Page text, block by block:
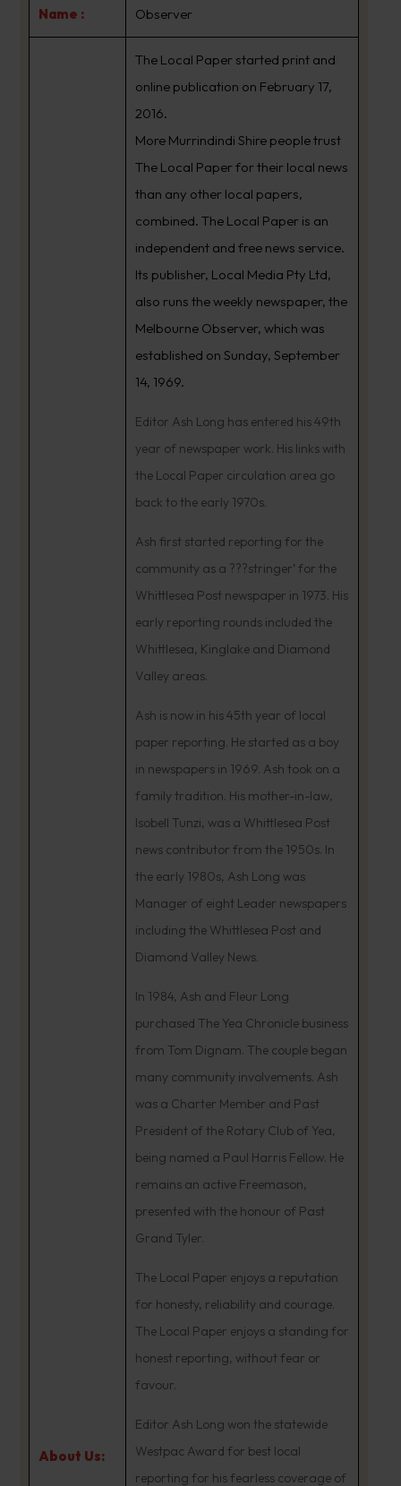
Name :
Observer
About Us:
The Local Paper started print and
online publication on February 17,
2016.
More Murrindindi Shire people trust
The Local Paper for their local news
than any other local papers,
combined. The Local Paper is an
independent and free news service.
Its publisher, Local Media Pty Ltd,
also runs the weekly newspaper, the
Melbourne Observer, which was
established on Sunday, September
14, 1969.
Editor Ash Long has entered his 49th
year of newspaper work. His links with
the Local Paper circulation area go
back to the early 1970s.
Ash first started reporting for the
community as a ???stringer’ for the
Whittlesea Post newspaper in 1973. His
early reporting rounds included the
Whittlesea, Kinglake and Diamond
Valley areas.
Ash is now in his 45th year of local
paper reporting. He started as a boy
in newspapers in 1969. Ash took on a
family tradition. His mother-in-law,
Isobell Tunzi, was a Whittlesea Post
news contributor from the 1950s. In
the early 1980s, Ash Long was
Manager of eight Leader newspapers
including the Whittlesea Post and
Diamond Valley News.
In 1984, Ash and Fleur Long
purchased The Yea Chronicle business
from Tom Dignam. The couple began
many community involvements. Ash
was a Charter Member and Past
President of the Rotary Club of Yea,
being named a Paul Harris Fellow. He
remains an active Freemason,
presented with the honour of Past
Grand Tyler.
The Local Paper enjoys a reputation
for honesty, reliability and courage.
The Local Paper enjoys a standing for
honest reporting, without fear or
favour.
Editor Ash Long won the statewide
Westpac Award for best local
reporting for his fearless coverage of